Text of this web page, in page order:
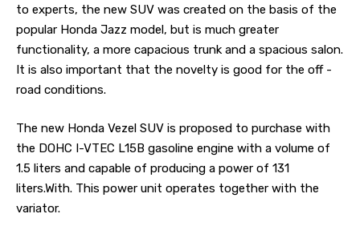
to experts, the new SUV was created on the basis of the
popular Honda Jazz model, but is much greater
functionality, a more capacious trunk and a spacious salon.
It is also important that the novelty is good for the off -
road conditions.
The new Honda Vezel SUV is proposed to purchase with
the DOHC I-VTEC L15B gasoline engine with a volume of
1.5 liters and capable of producing a power of 131
liters.With. This power unit operates together with the
variator.